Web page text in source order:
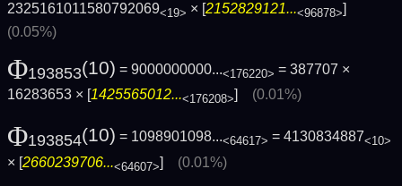
2325161011580792069<19> × [ 2152829121...<96878>
(0.05%)
Φ193853(10) = 9000000000...<176220> = 387707 ×
16283653 × [1425565012...<176208>] (0.01%)
Φ193854(10) = 1098901098...<64617> = 4130834887<10>
× [2660239706...<64607>] (0.01%)